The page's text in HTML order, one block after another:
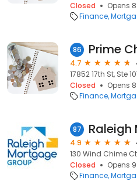
Closed
Opens
Finance
86 Prime
4.7
17852 17th St, Ste
Closed
Opens
Finance
87
4.9
130 Wind Chime
Closed
Opens
Finance